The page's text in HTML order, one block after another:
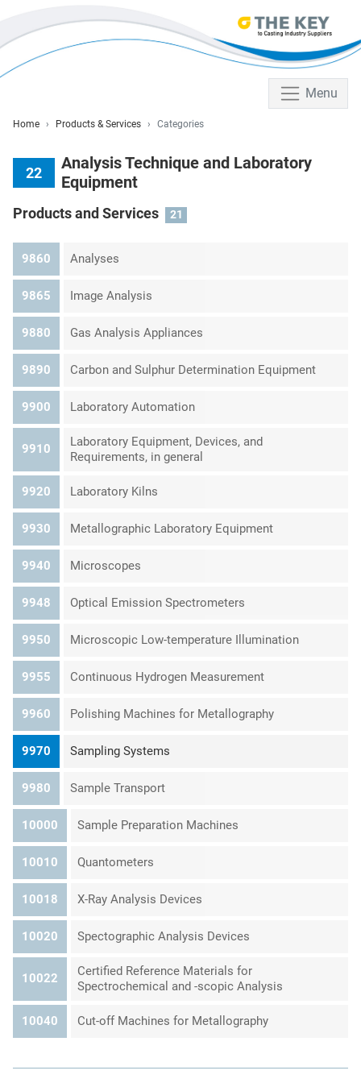
Menu
Home Products & Services Categories
22
Analysis Technique and Laboratory
Equipment
Products and Services 21
9860 Analyses
9865 Image Analysis
9880 Gas Analysis Appliances
9890 Carbon and Sulphur Determination Equipment
9900 Laboratory Automation
9910
Laboratory Equipment, Devices, and
Requirements, in general
9920 Laboratory Kilns
9930 Metallographic Laboratory Equipment
9940 Microscopes
9948 Optical Emission Spectrometers
9950 Microscopic Low-temperature Illumination
9955 Continuous Hydrogen Measurement
9960 Polishing Machines for Metallography
9970 Sampling Systems
9980 Sample Transport
10000 Sample Preparation Machines
10010 Quantometers
10018 X-Ray Analysis Devices
10020 Spectographic Analysis Devices
10022
Certified Reference Materials for
Spectrochemical and -scopic Analysis
10040 Cut-off Machines for Metallography